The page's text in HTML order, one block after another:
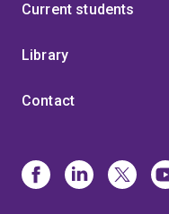
Current students
Library
Contact